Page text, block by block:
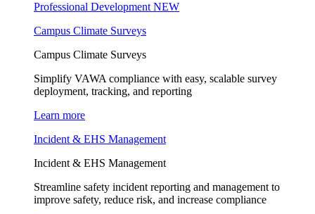
Professional Development NEW
Campus Climate Surveys
Campus Climate Surveys
Simplify VAWA compliance with easy, scalable survey
deployment, tracking, and reporting
Learn more
Incident & EHS Management
Incident & EHS Management
Streamline safety incident reporting and management to
improve safety, reduce risk, and increase compliance